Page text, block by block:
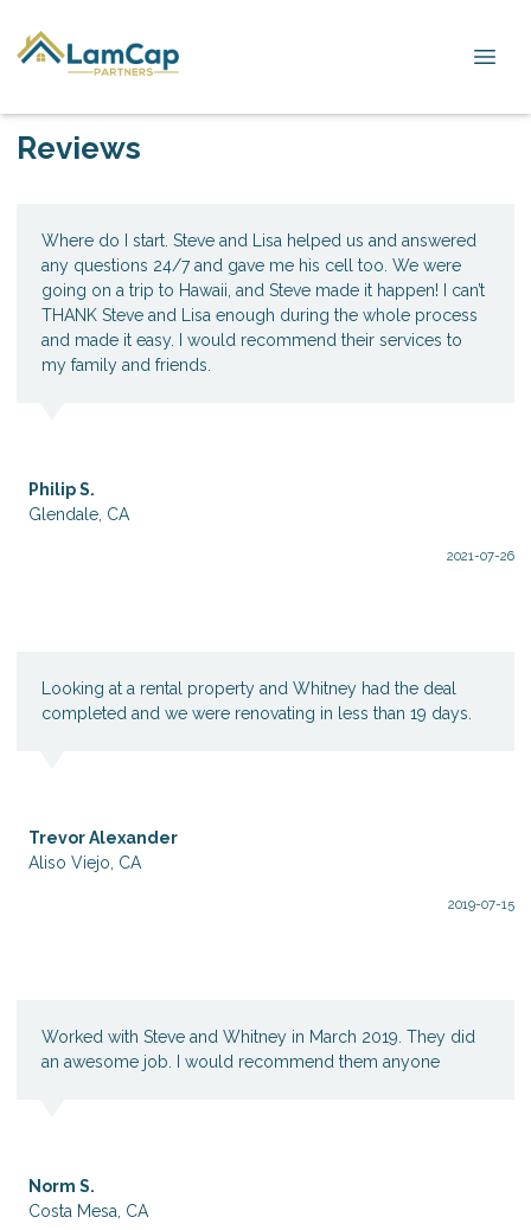
Reviews
Where do I start. Steve and Lisa helped us and answered
any questions 24/7 and gave me his cell too. We were
going on a trip to Hawaii, and Steve made it happen! I can’t
THANK Steve and Lisa enough during the whole process
and made it easy. I would recommend their services to
my family and friends.
Philip S.
Glendale, CA
2021-07-26
Looking at a rental property and Whitney had the deal
completed and we were renovating in less than 19 days.
Trevor Alexander
Aliso Viejo, CA
2019-07-15
Worked with Steve and Whitney in March 2019. They did
an awesome job. I would recommend them anyone
Norm S.
Costa Mesa, CA